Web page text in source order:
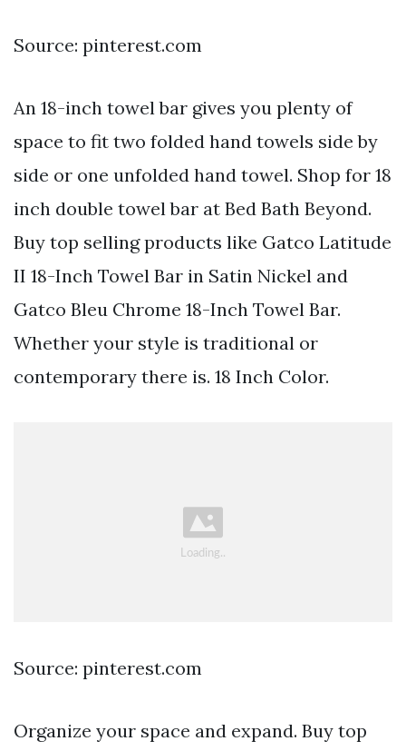
Source: pinterest.com
An 18-inch towel bar gives you plenty of
space to fit two folded hand towels side by
side or one unfolded hand towel. Shop for 18
inch double towel bar at Bed Bath Beyond.
Buy top selling products like Gatco Latitude
II 18-Inch Towel Bar in Satin Nickel and
Gatco Bleu Chrome 18-Inch Towel Bar.
Whether your style is traditional or
contemporary there is. 18 Inch Color.
Source: pinterest.com
Organize your space and expand. Buy top